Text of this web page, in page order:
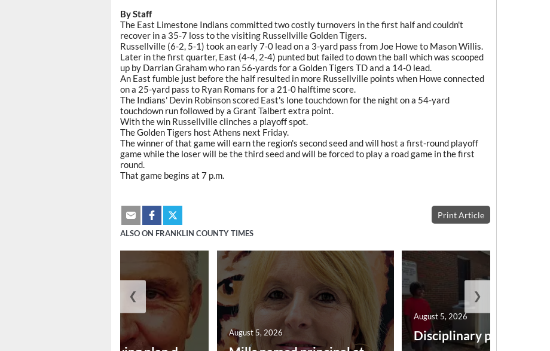
By Staff
The East Limestone Indians committed two costly turnovers in the first half and couldn't
recover in a 35-7 loss to the visiting Russellville Golden Tigers.
Russellville (6-2, 5-1) took an early 7-0 lead on a 3-yard pass from Joe Howe to Mason Willis.
Later in the first quarter, East (4-4, 2-4) punted but failed to down the ball which was scooped
up by Darrian Graham who ran 56-yards for a Golden Tigers TD and a 14-0 lead.
An East fumble just before the half resulted in more Russellville points when Howe connected
on a 25-yard pass to Ryan Romans for a 21-0 halftime score.
The Indians' Devin Robinson scored East's lone touchdown for the night on a 54-yard
touchdown run followed by a Grant Talbert extra point.
With the win Russellville clinches a playoff spot.
The Golden Tigers host Athens next Friday.
The winner of that game will earn the region's second seed and will host a first-round playoff
game while the loser will be the third seed and will be forced to play a road game in the first
round.
That game begins at 7 p.m.
Print Article
ALSO ON FRANKLIN COUNTY TIMES
August 5, 2026
Disciplinary point system
August 5, 2026
❮ ❯